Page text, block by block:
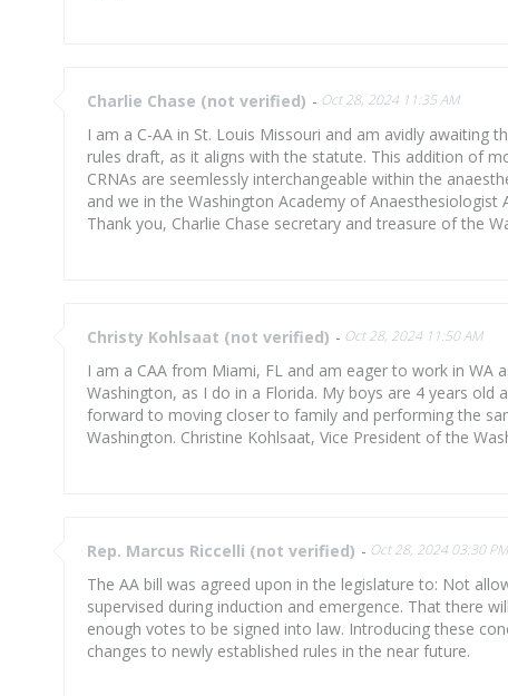
Charlie Chase (not verified) - Oct 28, 2024 11:35 AM
I am a C-AA in St. Louis Missouri and am avidly
rules draft, as it aligns with the statute. This addition of
CRNAs are seemlessly interchangeable within the
and we in the Washington Academy of
Thank you, Charlie Chase secretary and treasure of the
Christy Kohlsaat (not verified) - Oct 28, 2024 11:50 AM
I am a CAA from Miami, FL and am eager to work in WA
Washington, as I do in a Florida. My boys are 4 years
forward to moving closer to family and performing the
Washington. Christine Kohlsaat, Vice President of the
Rep. Marcus Riccelli (not verified) - Oct 28, 2024 03:30 PM
The AA bill was agreed upon in the legislature to: Not
supervised during induction and emergence. That there
enough votes to be signed into law. Introducing these
changes to newly established rules in the near future.